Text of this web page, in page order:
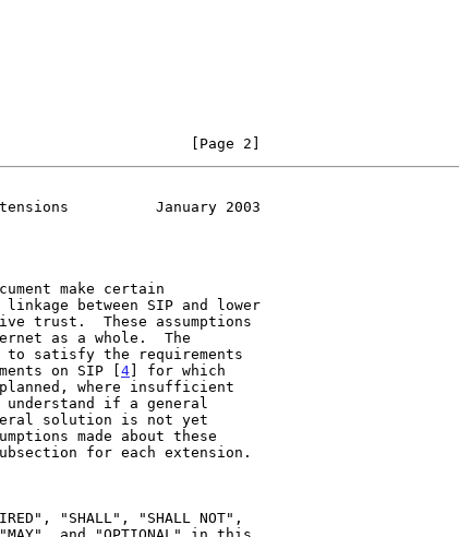
[Page 2]
January 2003
on SIP [
4] for which